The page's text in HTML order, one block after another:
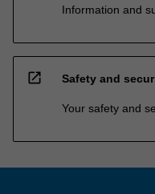
Information and
open_in_new Safety and
Your safety and